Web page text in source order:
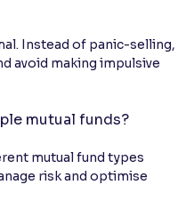
Instead of panic-selling,
avoid making impulsive
mutual funds?
mutual fund types
risk and optimise